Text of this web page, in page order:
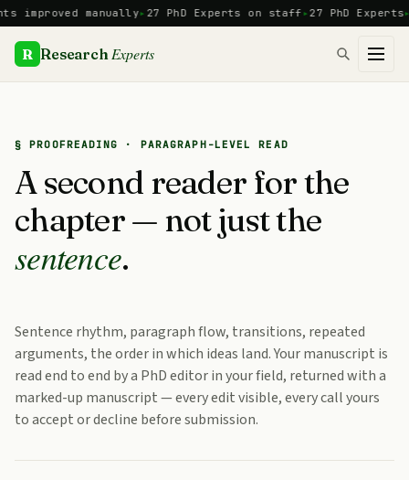
Skip
to
content
manually 27 PhD Experts on staff 27 PhD Experts
R Research Experts
§ PROOFREADING · PARAGRAPH-LEVEL READ
A second reader for the
chapter — not just the
sentence.
Sentence rhythm, paragraph flow, transitions, repeated
arguments, the order in which ideas land. Your manuscript is
read end to end by a PhD editor in your field, returned with a
marked-up manuscript — every edit visible, every call yours
to accept or decline before submission.